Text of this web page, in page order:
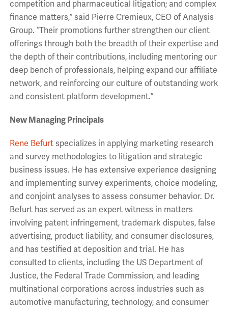
competition and pharmaceutical litigation; and complex
finance matters,” said Pierre Cremieux, CEO of Analysis
Group. “Their promotions further strengthen our client
offerings through both the breadth of their expertise and
the depth of their contributions, including mentoring our
deep bench of professionals, helping expand our affiliate
network, and reinforcing our culture of outstanding work
and consistent platform development.”
New Managing Principals
Rene Befurtspecializes in applying marketing research
and survey methodologies to litigation and strategic
business issues. He has extensive experience designing
and implementing survey experiments, choice modeling,
and conjoint analyses to assess consumer behavior. Dr.
Befurt has served as an expert witness in matters
involving patent infringement, trademark disputes, false
advertising, product liability, and consumer disclosures,
and has testified at deposition and trial. He has
consulted to clients, including the US Department of
Justice, the Federal Trade Commission, and leading
multinational corporations across industries such as
automotive manufacturing, technology, and consumer